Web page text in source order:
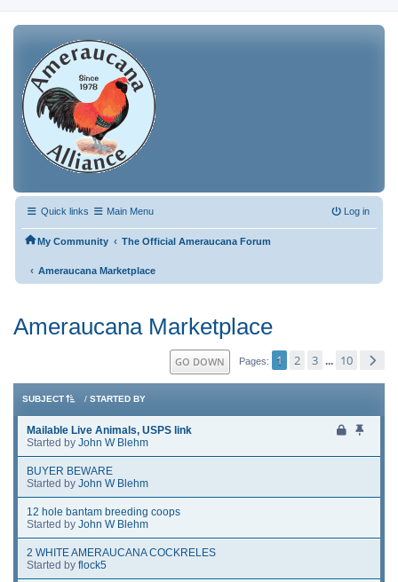
Quick links Main Menu Log in
My Community ‹ The Official Ameraucana Forum
‹ Ameraucana Marketplace
Ameraucana Marketplace
GO DOWN Pages 1 2 3 ... 10
SUBJECT / STARTED BY
Mailable Live Animals, USPS link
Started by John W Blehm
BUYER BEWARE
Started by John W Blehm
12 hole bantam breeding coops
Started by John W Blehm
2 WHITE AMERAUCANA COCKRELES
Started by flock5